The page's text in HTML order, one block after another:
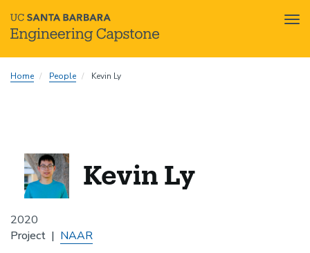
toHome People Kevin Ly
2020
Kevin Ly
Project NAAR